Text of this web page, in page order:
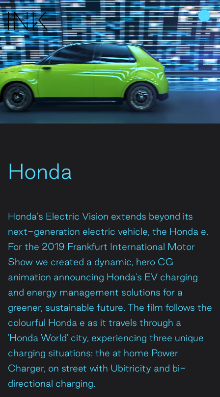
Home
Work
News
Contact
Honda
Honda's Electric Vision extends beyond its
next-generation electric vehicle, the Honda e.
For the 2019 Frankfurt International Motor
Show we created a dynamic, hero CG
animation announcing Honda's EV charging
and energy management solutions for a
greener, sustainable future. The film follows the
colourful Honda e as it travels through a
'Honda World' city, experiencing three unique
charging situations: the at home Power
Charger, on street with Ubitricity and bi-
directional charging.